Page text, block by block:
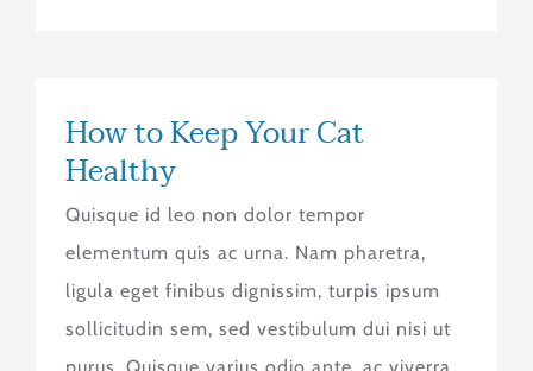
How to Keep Your Cat
Healthy
Quisque id leo non dolor tempor
elementum quis ac urna. Nam pharetra,
ligula eget finibus dignissim, turpis ipsum
sollicitudin sem, sed vestibulum dui nisi ut
purus. Quisque varius odio ante, ac viverra.